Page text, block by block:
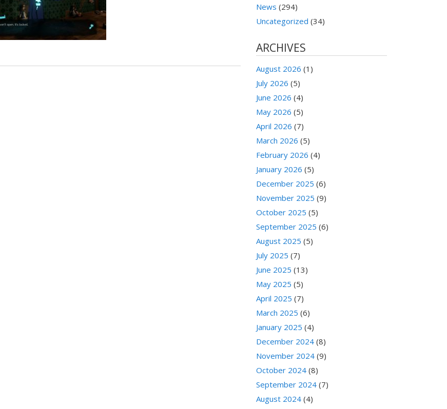
News (294)
Uncategorized (34)
ARCHIVES
August 2026 (1)
July 2026 (5)
June 2026 (4)
May 2026 (5)
April 2026 (7)
March 2026 (5)
February 2026 (4)
January 2026 (5)
December 2025 (6)
November 2025 (9)
October 2025 (5)
September 2025 (6)
August 2025 (5)
July 2025 (7)
June 2025 (13)
May 2025 (5)
April 2025 (7)
March 2025 (6)
January 2025 (4)
December 2024 (8)
November 2024 (9)
October 2024 (8)
September 2024 (7)
August 2024 (4)